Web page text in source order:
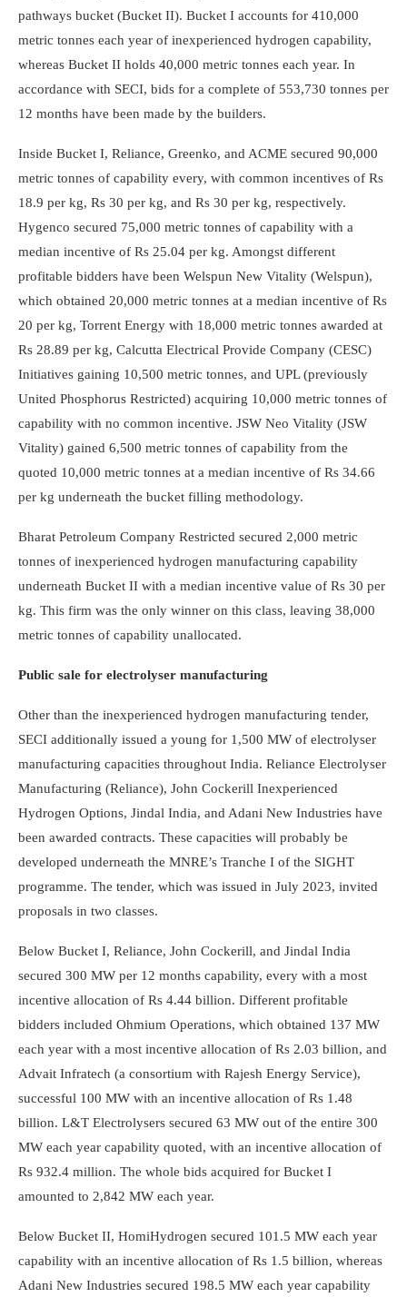
pathways bucket (Bucket II). Bucket I accounts for 410,000
metric tonnes each year of inexperienced hydrogen capability,
whereas Bucket II holds 40,000 metric tonnes each year. In
accordance with SECI, bids for a complete of 553,730 tonnes per
12 months have been made by the builders.
Inside Bucket I, Reliance, Greenko, and ACME secured 90,000
metric tonnes of capability every, with common incentives of Rs
18.9 per kg, Rs 30 per kg, and Rs 30 per kg, respectively.
Hygenco secured 75,000 metric tonnes of capability with a
median incentive of Rs 25.04 per kg. Amongst different
profitable bidders have been Welspun New Vitality (Welspun),
which obtained 20,000 metric tonnes at a median incentive of Rs
20 per kg, Torrent Energy with 18,000 metric tonnes awarded at
Rs 28.89 per kg, Calcutta Electrical Provide Company (CESC)
Initiatives gaining 10,500 metric tonnes, and UPL (previously
United Phosphorus Restricted) acquiring 10,000 metric tonnes of
capability with no common incentive. JSW Neo Vitality (JSW
Vitality) gained 6,500 metric tonnes of capability from the
quoted 10,000 metric tonnes at a median incentive of Rs 34.66
per kg underneath the bucket filling methodology.
Bharat Petroleum Company Restricted secured 2,000 metric
tonnes of inexperienced hydrogen manufacturing capability
underneath Bucket II with a median incentive value of Rs 30 per
kg. This firm was the only winner on this class, leaving 38,000
metric tonnes of capability unallocated.
Public sale for electrolyser manufacturing
Other than the inexperienced hydrogen manufacturing tender,
SECI additionally issued a young for 1,500 MW of electrolyser
manufacturing capacities throughout India. Reliance Electrolyser
Manufacturing (Reliance), John Cockerill Inexperienced
Hydrogen Options, Jindal India, and Adani New Industries have
been awarded contracts. These capacities will probably be
developed underneath the MNRE’s Tranche I of the SIGHT
programme. The tender, which was issued in July 2023, invited
proposals in two classes.
Below Bucket I, Reliance, John Cockerill, and Jindal India
secured 300 MW per 12 months capability, every with a most
incentive allocation of Rs 4.44 billion. Different profitable
bidders included Ohmium Operations, which obtained 137 MW
each year with a most incentive allocation of Rs 2.03 billion, and
Advait Infratech (a consortium with Rajesh Energy Service),
successful 100 MW with an incentive allocation of Rs 1.48
billion. L&T Electrolysers secured 63 MW out of the entire 300
MW each year capability quoted, with an incentive allocation of
Rs 932.4 million. The whole bids acquired for Bucket I
amounted to 2,842 MW each year.
Below Bucket II, HomiHydrogen secured 101.5 MW each year
capability with an incentive allocation of Rs 1.5 billion, whereas
Adani New Industries secured 198.5 MW each year capability